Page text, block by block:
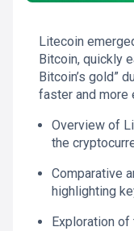
Litecoin
Bitcoin, quickly
Bitcoin’s gold”
faster and more
Overview of
the
Comparative
highlighting
Exploration